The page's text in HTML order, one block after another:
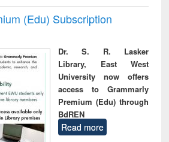
(Edu) Subscription
Dr. S. R. Lasker
Library, East West
University now offers
access to Grammarly
Premium (Edu) through
BdREN
Read more